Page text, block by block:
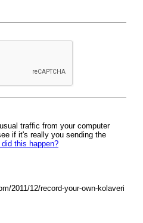
traffic from your computer
if it's really you sending the
this happen?
2011/12/record-your-own-kolaveri